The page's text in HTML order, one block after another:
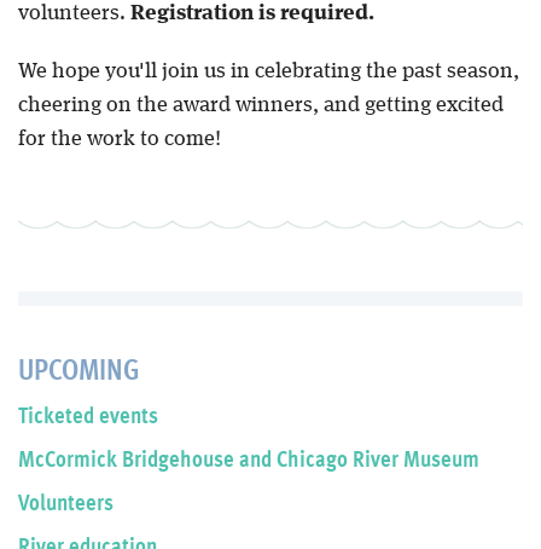
volunteers. Registration is required.
We hope you'll join us in celebrating the past season,
cheering on the award winners, and getting excited
for the work to come!
UPCOMING
Ticketed events
McCormick Bridgehouse and Chicago River Museum
Volunteers